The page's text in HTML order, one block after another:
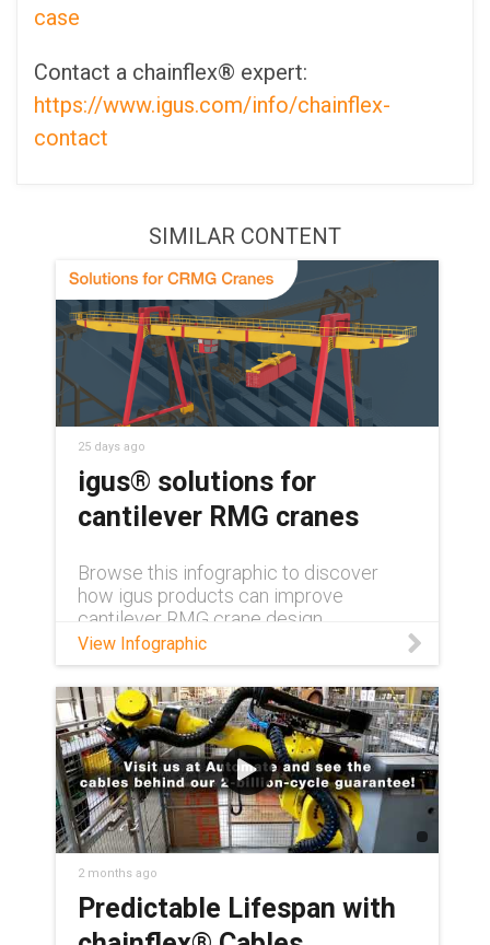
case
Contact a chainflex® expert:
https://www.igus.com/info/chainflex-
contact
SIMILAR CONTENT
25 days ago
igus® solutions for
cantilever RMG cranes
Browse this infographic to discover
how igus products can improve
cantilever RMG crane design.
View Infographic
2 months ago
Predictable Lifespan with